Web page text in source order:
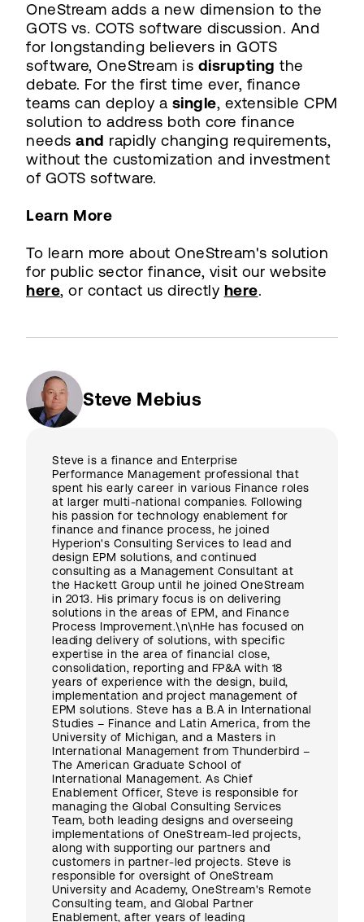
OneStream adds a new dimension to the
GOTS vs. COTS software discussion. And
for longstanding believers in GOTS
software, OneStream is disrupting the
debate. For the first time ever, finance
teams can deploy a single, extensible CPM
solution to address both core finance
needs and rapidly changing requirements,
without the customization and investment
of GOTS software.
Learn More
To learn more about OneStream's solution
for public sector finance, visit our website
here, or contact us directly here.
Steve Mebius
Steve is a finance and Enterprise
Performance Management professional that
spent his early career in various Finance roles
at larger multi-national companies. Following
his passion for technology enablement for
finance and finance process, he joined
Hyperion's Consulting Services to lead and
design EPM solutions, and continued
consulting as a Management Consultant at
the Hackett Group until he joined OneStream
in 2013. His primary focus is on delivering
solutions in the areas of EPM, and Finance
Process Improvement.\n\nHe has focused on
leading delivery of solutions, with specific
expertise in the area of financial close,
consolidation, reporting and FP&A with 18
years of experience with the design, build,
implementation and project management of
EPM solutions. Steve has a B.A in International
Studies – Finance and Latin America, from the
University of Michigan, and a Masters in
International Management from Thunderbird –
The American Graduate School of
International Management. As Chief
Enablement Officer, Steve is responsible for
managing the Global Consulting Services
Team, both leading designs and overseeing
implementations of OneStream-led projects,
along with supporting our partners and
customers in partner-led projects. Steve is
responsible for oversight of OneStream
University and Academy, OneStream's Remote
Consulting team, and Global Partner
Enablement, after years of leading